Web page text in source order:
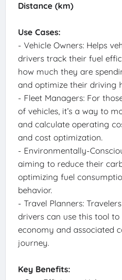
Distance (km)
Use Cases:
- Vehicle Owners: Helps
drivers track their fuel
how much they are
and optimize their driving
- Fleet Managers: For
of vehicles, it’s a way to
and calculate operating
and cost optimization.
- Environmentally-
aiming to reduce their
optimizing fuel
behavior.
- Travel Planners:
drivers can use this tool
economy and associated
journey.
Key Benefits: